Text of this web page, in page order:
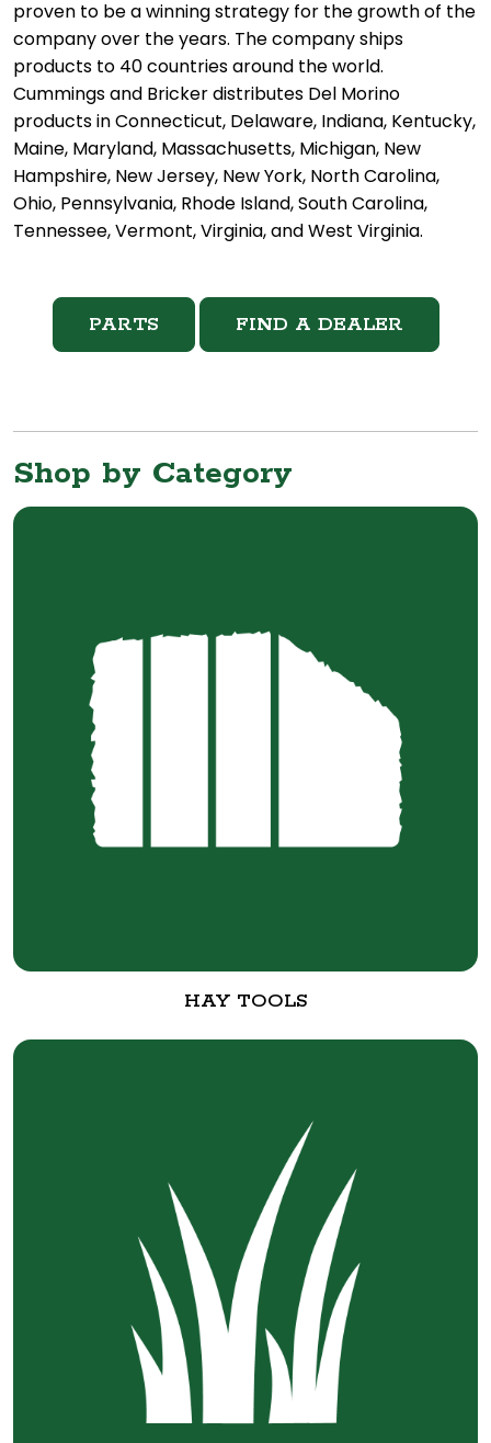
proven to be a winning strategy for the growth of the
company over the years. The company ships
products to 40 countries around the world.
Cummings and Bricker distributes Del Morino
products in Connecticut, Delaware, Indiana, Kentucky,
Maine, Maryland, Massachusetts, Michigan, New
Hampshire, New Jersey, New York, North Carolina,
Ohio, Pennsylvania, Rhode Island, South Carolina,
Tennessee, Vermont, Virginia, and West Virginia.
PARTS FIND A DEALER
Shop by Category
HAY TOOLS